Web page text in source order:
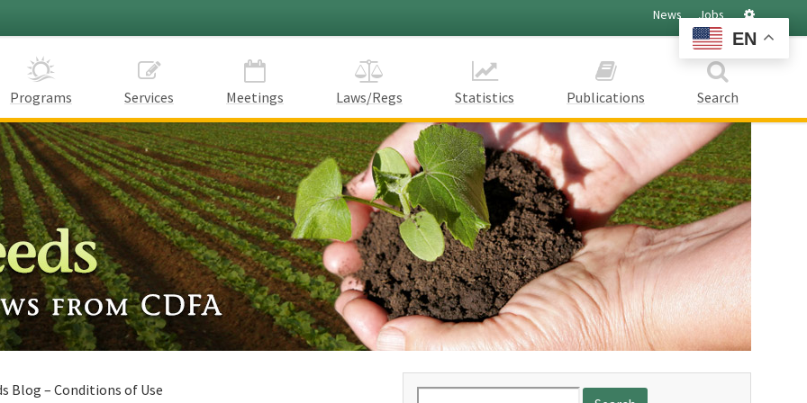
News Jobs
Programs Services Meetings Laws/Regs Statistics Publications Search
Blog – Conditions of Use
EN